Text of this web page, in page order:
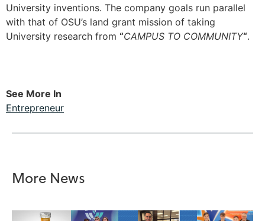
University inventions. The company goals run parallel
with that of OSU’s land grant mission of taking
University research from “CAMPUS TO COMMUNITY“.
See More In
Entrepreneur
More News